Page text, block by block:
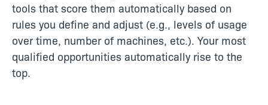
tools that score them automatically based on
rules you define and adjust (e.g., levels of usage
over time, number of machines, etc.). Your most
qualified opportunities automatically rise to the
top.